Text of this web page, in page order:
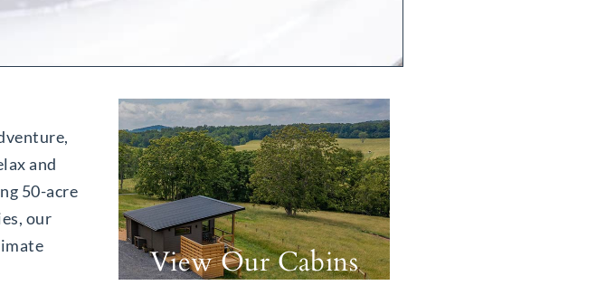
and
50-acre
our
View Our Cabins